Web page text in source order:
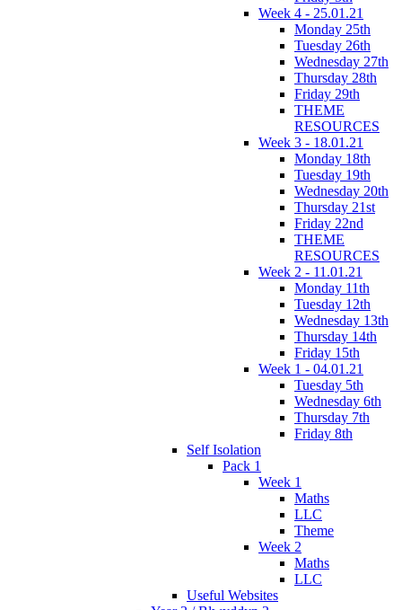
Week 4 - 25.01.21
Monday 25th
Tuesday 26th
Wednesday 27th
Thursday 28th
Friday 29th
THEME
RESOURCES
Week 3 - 18.01.21
Monday 18th
Tuesday 19th
Wednesday 20th
Thursday 21st
Friday 22nd
THEME
RESOURCES
Week 2 - 11.01.21
Monday 11th
Tuesday 12th
Wednesday 13th
Thursday 14th
Friday 15th
Week 1 - 04.01.21
Tuesday 5th
Wednesday 6th
Thursday 7th
Friday 8th
Self Isolation
Pack 1
Week 1
Maths
LLC
Theme
Week 2
Maths
LLC
Useful Websites